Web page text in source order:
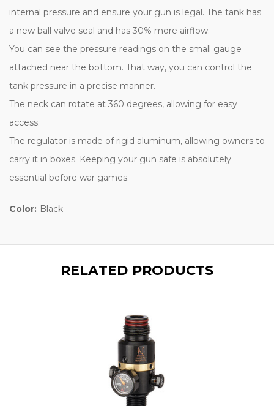
internal pressure and ensure your gun is legal. The tank has
a new ball valve seal and has 30% more airflow.
You can see the pressure readings on the small gauge
attached near the bottom. That way, you can control the
tank pressure in a precise manner.
The neck can rotate at 360 degrees, allowing for easy
access.
The regulator is made of rigid aluminum, allowing owners to
carry it in boxes. Keeping your gun safe is absolutely
essential before war games.
Color: Black
RELATED PRODUCTS